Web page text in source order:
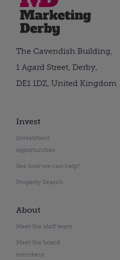
Invest
Investment
opportunities
See how we can help?
Property Search
About
Meet the staff team
Meet the board
members
The Cavendish Building,
1 Agard Street, Derby,
DE1 1DZ, United Kingdom